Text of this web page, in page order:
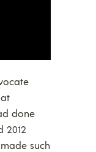
done
2012
such